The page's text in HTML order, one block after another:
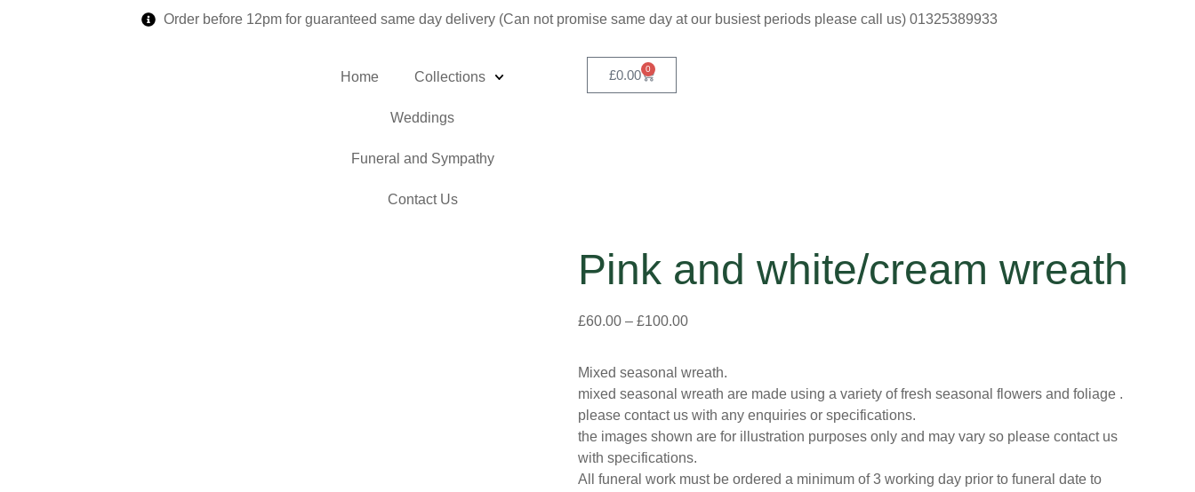
Order before 12pm for guaranteed same day delivery (Can not promise same day at our busiest periods please call us) 01325389933
Home Collections
Weddings
Funeral and Sympathy
Contact Us
£0.00 0
Pink and white/cream wreath
£60.00 – £100.00
Mixed seasonal wreath.
mixed seasonal wreath are made using a variety of fresh seasonal flowers and foliage .
please contact us with any enquiries or specifications.
the images shown are for illustration purposes only and may vary so please contact us
with specifications.
All funeral work must be ordered a minimum of 3 working day prior to funeral date to